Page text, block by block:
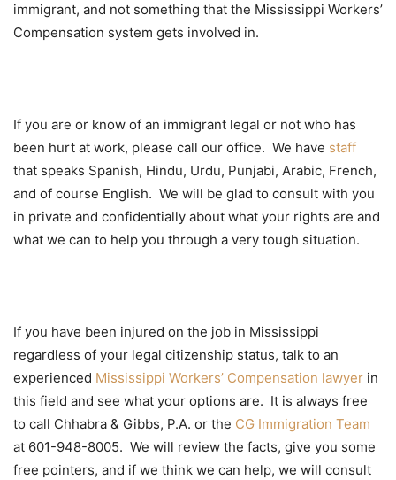
immigrant, and not something that the Mississippi Workers’
Compensation system gets involved in.
If you are or know of an immigrant legal or not who has
been hurt at work, please call our office. We have staff
that speaks Spanish, Hindu, Urdu, Punjabi, Arabic, French,
and of course English. We will be glad to consult with you
in private and confidentially about what your rights are and
what we can to help you through a very tough situation.
If you have been injured on the job in Mississippi
regardless of your legal citizenship status, talk to an
experienced Mississippi Workers’ Compensation lawyer in
this field and see what your options are. It is always free
to call Chhabra & Gibbs, P.A. or the CG Immigration Team
at 601-948-8005. We will review the facts, give you some
free pointers, and if we think we can help, we will consult